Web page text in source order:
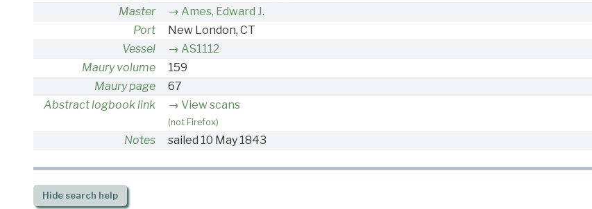
Master
Ames, Edward J.
Port
New London, CT
Vessel
AS1112
Maury volume
159
Maury page
67
Abstract logbook link
View scans
(not Firefox)
Notes sailed 10 May 1843
Hidesearch help